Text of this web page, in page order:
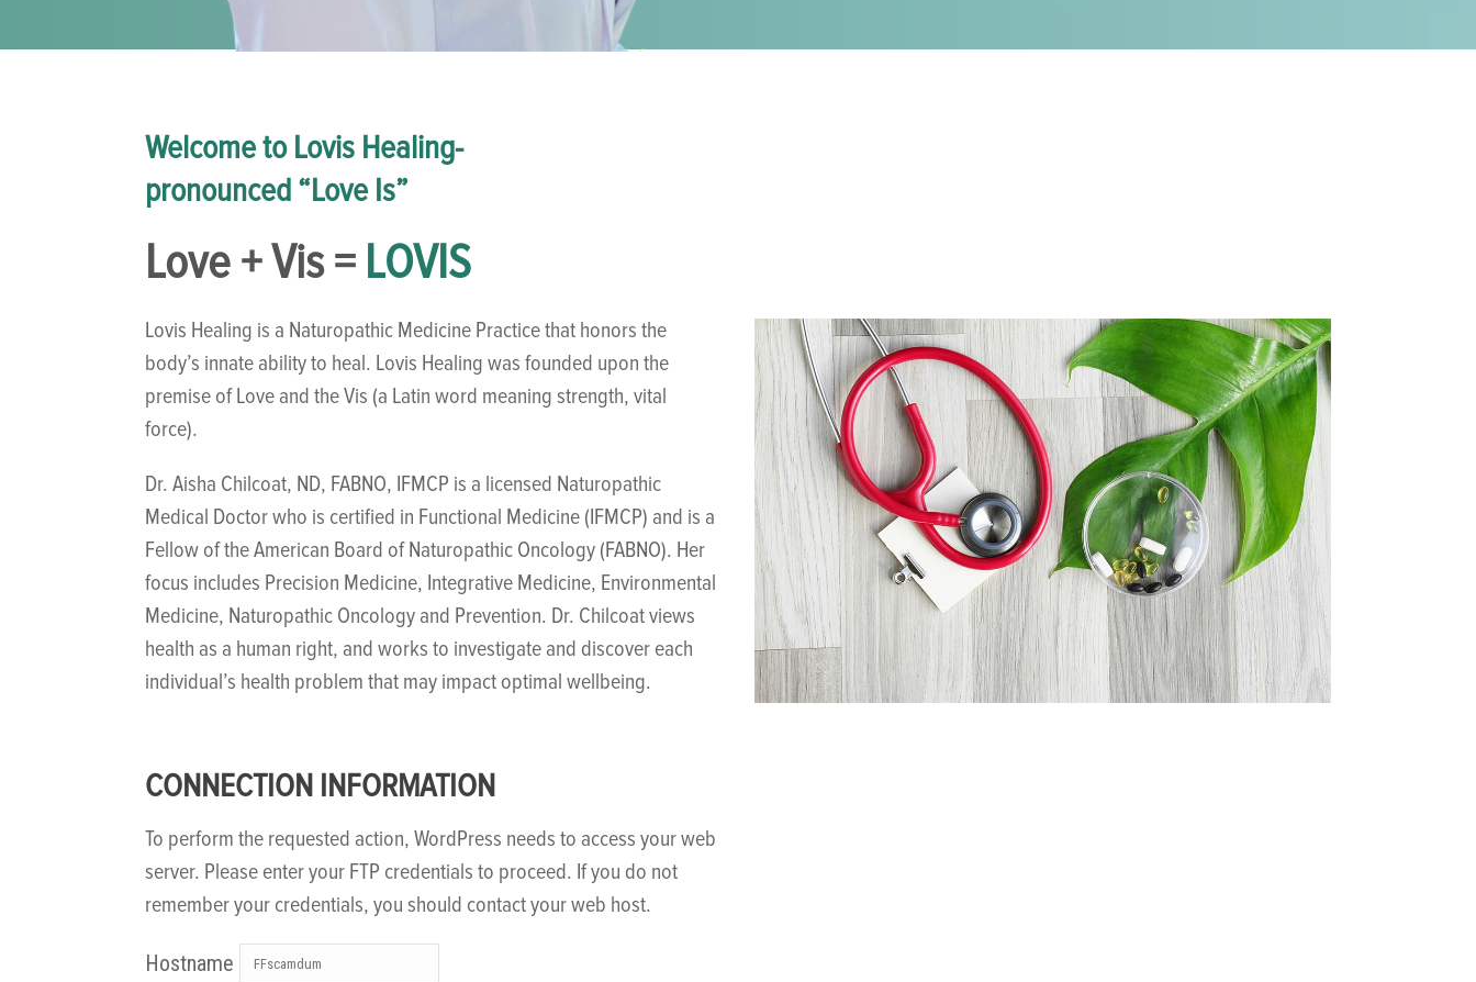
Welcome to Lovis Healing-
pronounced “Love Is”
Love + Vis = LOVIS
Lovis Healing is a Naturopathic Medicine Practice that honors the
body’s innate ability to heal. Lovis Healing was founded upon the
premise of Love and the Vis (a Latin word meaning strength, vital
force).
Dr. Aisha Chilcoat, ND, FABNO, IFMCP is a licensed Naturopathic
Medical Doctor who is certified in Functional Medicine (IFMCP) and is a
Fellow of the American Board of Naturopathic Oncology (FABNO). Her
focus includes Precision Medicine, Integrative Medicine, Environmental
Medicine, Naturopathic Oncology and Prevention. Dr. Chilcoat views
health as a human right, and works to investigate and discover each
individual’s health problem that may impact optimal wellbeing.
CONNECTION INFORMATION
To perform the requested action, WordPress needs to access your web
server. Please enter your FTP credentials to proceed. If you do not
remember your credentials, you should contact your web host.
Hostname